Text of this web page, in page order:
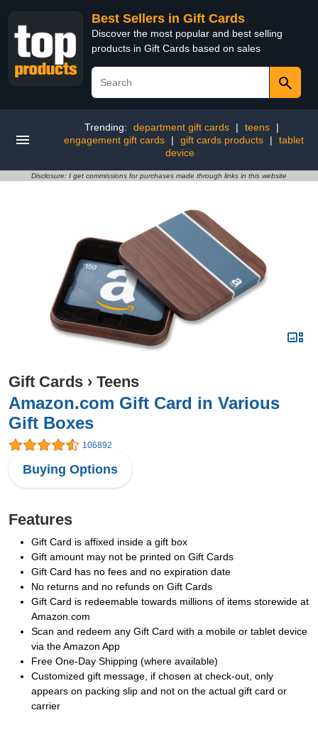
Best Sellers in Gift Cards
Discover the most popular and best selling
products in Gift Cards based on sales
Trending: department gift cards | teens
|
engagement gift cards
| gift cards products |
tablet
device
Disclosure: I get commissions for purchases made through links in this website
Gift Cards › Teens
Amazon.com Gift Card in Various
Gift Boxes
106892
Buying Options
Features
Gift Card is affixed inside a gift box
Gift amount may not be printed on Gift Cards
Gift Card has no fees and no expiration date
No returns and no refunds on Gift Cards
Gift Card is redeemable towards millions of items storewide at
Amazon.com
Scan and redeem any Gift Card with a mobile or tablet device
via the Amazon App
Free One-Day Shipping (where available)
Customized gift message, if chosen at check-out, only
appears on packing slip and not on the actual gift card or
carrier